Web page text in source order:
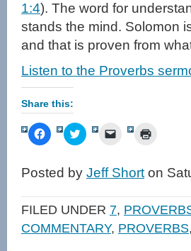
1:4). The word for
stands the mind. Solomon
and that is proven from
Listen to the Proverbs
Share this:
Click
to
Facebook
(Opens
new
window)
Click
to
Twitter
(Opens
new
window)
Click
link
to
friend
(Opens
in
new
window)
in
new
Posted by Jeff Short on
FILED UNDER 7,
COMMENTARY, PROVERBS,